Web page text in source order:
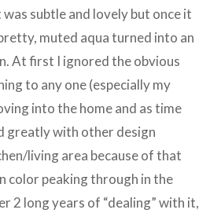
subtle and lovely but once it
muted aqua turned into an
At first I ignored the obvious
to any one (especially my
into the home and as time
greatly with other design
living area because of that
color peaking through in the
2 long years of “dealing” with it,